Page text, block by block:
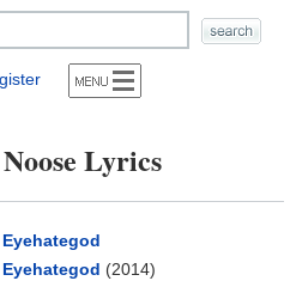
Lyrics
Eyehategod
Eyehategod (2014)